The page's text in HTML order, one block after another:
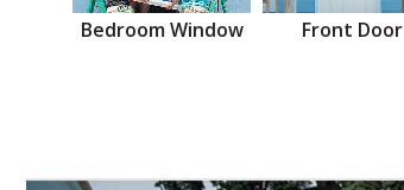
Bedroom Window Front Door